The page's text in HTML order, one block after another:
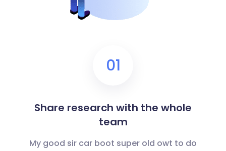
01
Share research with the whole
team
My good sir car boot super old owt to do